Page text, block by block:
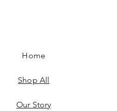
Home
Shop All
Our Story